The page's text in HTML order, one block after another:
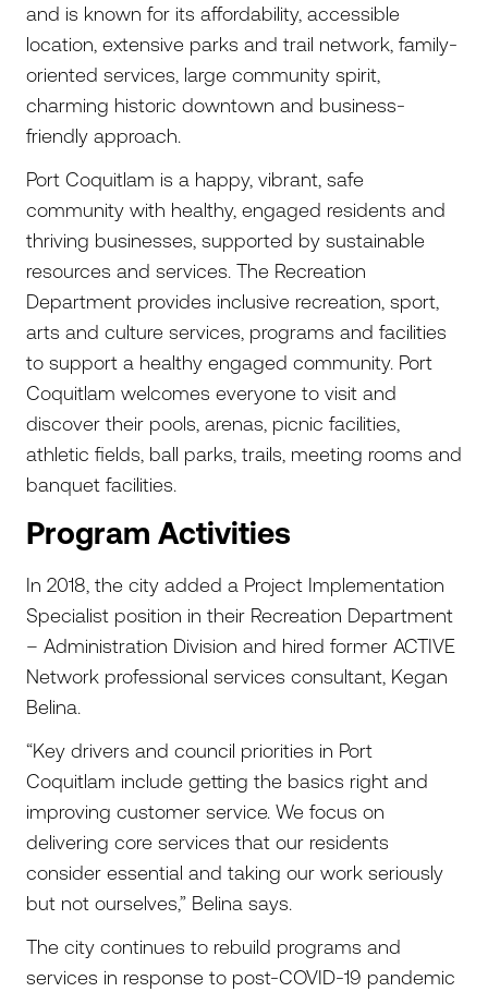
and is known for its affordability, accessible
location, extensive parks and trail network, family-
oriented services, large community spirit,
charming historic downtown and business-
friendly approach.
Port Coquitlam is a happy, vibrant, safe
community with healthy, engaged residents and
thriving businesses, supported by sustainable
resources and services. The Recreation
Department provides inclusive recreation, sport,
arts and culture services, programs and facilities
to support a healthy engaged community. Port
Coquitlam welcomes everyone to visit and
discover their pools, arenas, picnic facilities,
athletic fields, ball parks, trails, meeting rooms and
banquet facilities.
Program Activities
In 2018, the city added a Project Implementation
Specialist position in their Recreation Department
– Administration Division and hired former ACTIVE
Network professional services consultant, Kegan
Belina.
“Key drivers and council priorities in Port
Coquitlam include getting the basics right and
improving customer service. We focus on
delivering core services that our residents
consider essential and taking our work seriously
but not ourselves,” Belina says.
The city continues to rebuild programs and
services in response to post-COVID-19 pandemic